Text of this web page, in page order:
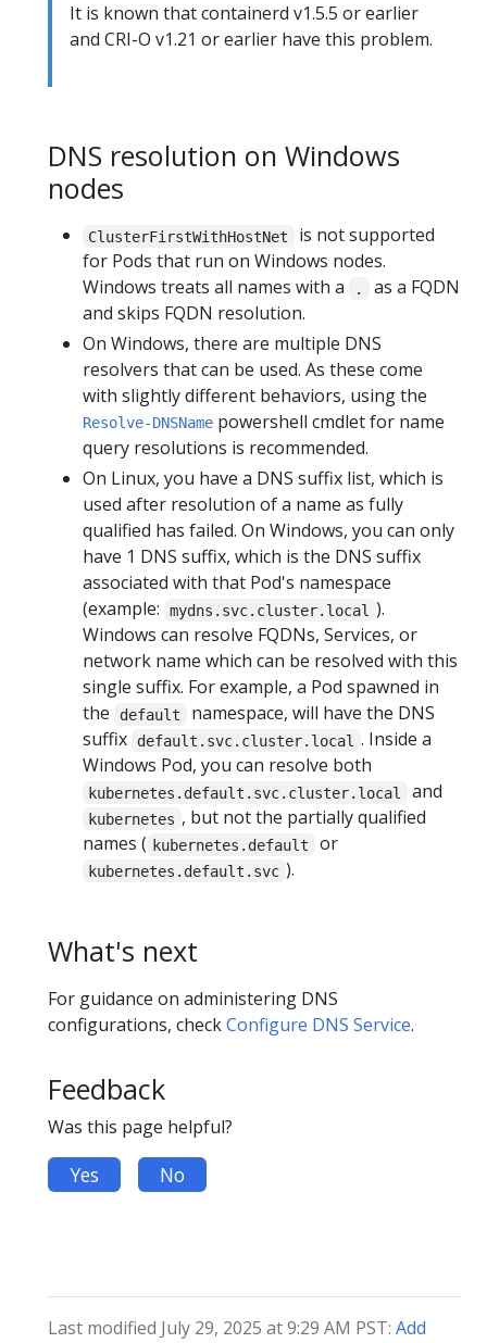
It is known that containerd v1.5.5 or earlier
and CRI-O v1.21 or earlier have this problem.
DNS resolution on Windows
nodes
ClusterFirstWithHostNet
is not supported
for Pods that run on Windows nodes.
Windows treats all names with a
.
as a FQDN
and skips FQDN resolution.
On Windows, there are multiple DNS
resolvers that can be used. As these come
with slightly different behaviors, using the
Resolve-DNSName powershell cmdlet for name
query resolutions is recommended.
On Linux, you have a DNS suffix list, which is
used after resolution of a name as fully
qualified has failed. On Windows, you can only
have 1 DNS suffix, which is the DNS suffix
associated with that Pod's namespace
(example:
mydns.svc.cluster.local ).
Windows can resolve FQDNs, Services, or
network name which can be resolved with this
single suffix. For example, a Pod spawned in
the
default
namespace, will have the DNS
suffix
default.svc.cluster.local . Inside a
Windows Pod, you can resolve both
kubernetes.default.svc.cluster.local and
kubernetes , but not the partially qualified
names ( kubernetes.default or
kubernetes.default.svc ).
What's next
For guidance on administering DNS
configurations, checkConfigure DNS Service.
Feedback
Was this page helpful?
Yes No
Last modified July 29, 2025 at 9:29 AM PST: Add